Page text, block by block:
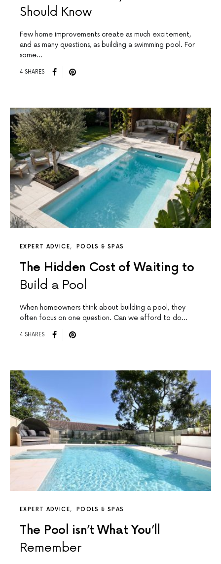
Should Know
Few home improvements create as much excitement,
and as many questions, as building a swimming pool. For
some…
4 SHARES
EXPERT ADVICE POOLS & SPAS
The Hidden Cost of Waiting to
Build a Pool
When homeowners think about building a pool, they
often focus on one question. Can we afford to do…
4 SHARES
EXPERT ADVICE POOLS & SPAS
The Pool isn’t What You’ll
Remember